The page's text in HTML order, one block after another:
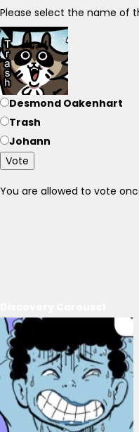
Please select the name of
Desmond Oakenhart
Trash
Johann
Vote
You are allowed to vote